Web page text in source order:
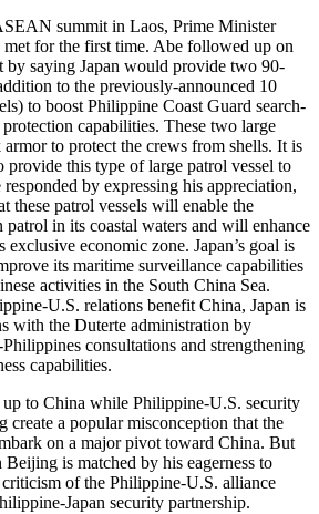
summit in Laos, Prime Minister
for the first time. Abe followed up on
by saying Japan would provide two 90-
to the previously-announced 10
to boost Philippine Coast Guard search-
capabilities. These two large
to protect the crews from shells. It is
provide this type of large patrol vessel to
by expressing his appreciation,
these patrol vessels will enable the
patrol in its coastal waters and will enhance
economic zone. Japan’s goal is
its maritime surveillance capabilities
activities in the South China Sea.
U.S. relations benefit China, Japan is
with the Duterte administration by
consultations and strengthening
capabilities.
up to China while Philippine-U.S. security
create a popular misconception that the
on a major pivot toward China. But
Beijing is matched by his eagerness to
criticism of the Philippine-U.S. alliance
Japan security partnership.